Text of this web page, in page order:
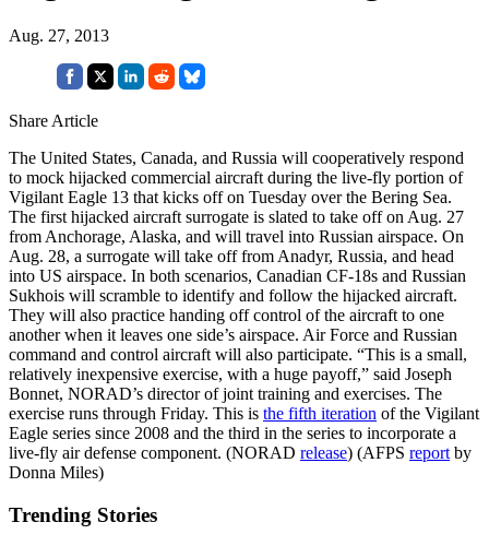
Aug. 27, 2013
Share Article
The United States, Canada, and Russia will cooperatively respond
to mock hijacked commercial aircraft during the live-fly portion of
Vigilant Eagle 13 that kicks off on Tuesday over the Bering Sea.
The first hijacked aircraft surrogate is slated to take off on Aug. 27
from Anchorage, Alaska, and will travel into Russian airspace. On
Aug. 28, a surrogate will take off from Anadyr, Russia, and head
into US airspace. In both scenarios, Canadian CF-18s and Russian
Sukhois will scramble to identify and follow the hijacked aircraft.
They will also practice handing off control of the aircraft to one
another when it leaves one side’s airspace. Air Force and Russian
command and control aircraft will also participate. “This is a small,
relatively inexpensive exercise, with a huge payoff,” said Joseph
Bonnet, NORAD’s director of joint training and exercises. The
exercise runs through Friday. This is the fifth iteration of the Vigilant
Eagle series since 2008 and the third in the series to incorporate a
live-fly air defense component. (NORAD release) (AFPS report by
Donna Miles)
Trending Stories